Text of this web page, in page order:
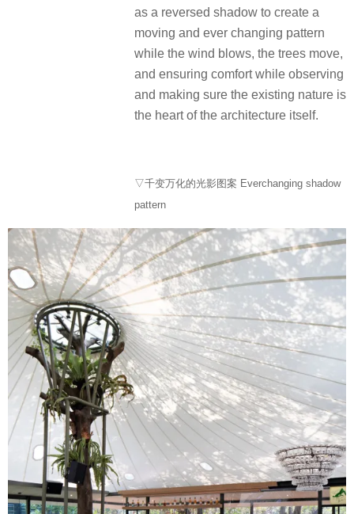
as a reversed shadow to create a
moving and ever changing pattern
while the wind blows, the trees move,
and ensuring comfort while observing
and making sure the existing nature is
the heart of the architecture itself.
▽千变万化的光影图案 Everchanging shadow
pattern